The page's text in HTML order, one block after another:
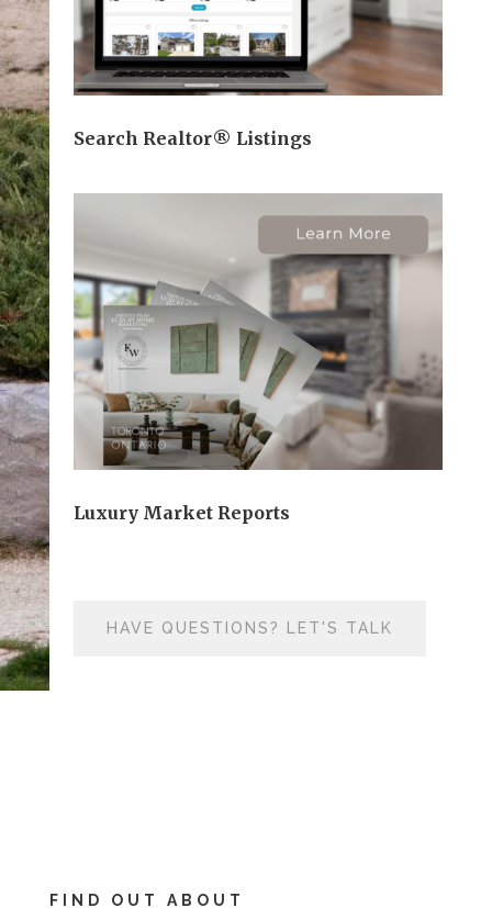
Search Realtor® Listings
Luxury Market Reports
HAVE QUESTIONS? LET'S TALK
FIND OUT ABOUT